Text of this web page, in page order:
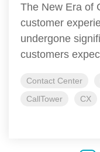
The New Era of
customer
undergone
customers
Contact Center
CallTower
CX